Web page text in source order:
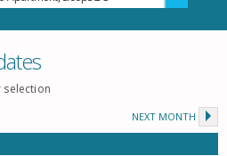
selection
NEXT MONTH